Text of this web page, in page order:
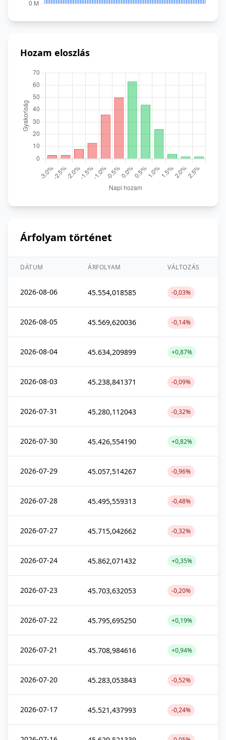
Hozam eloszlás
Árfolyam történet
DÁTUM ÁRFOLYAM VÁLTOZÁS
2026-08-06 45.554,018585 -0,03%
2026-08-05 45.569,620036 -0,14%
2026-08-04 45.634,209899 +0,87%
2026-08-03 45.238,841371 -0,09%
2026-07-31 45.280,112043 -0,32%
2026-07-30 45.426,554190 +0,82%
2026-07-29 45.057,514267 -0,96%
2026-07-28 45.495,559313 -0,48%
2026-07-27 45.715,042662 -0,32%
2026-07-24 45.862,071432 +0,35%
2026-07-23 45.703,632053 -0,20%
2026-07-22 45.795,695250 +0,19%
2026-07-21 45.708,984616 +0,94%
2026-07-20 45.283,053843 -0,52%
2026-07-17 45.521,437993 -0,24%